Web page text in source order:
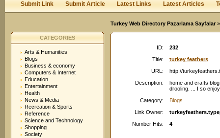
Submit Link Submit Article Latest Links Latest Articles
Turkey Web Directory Pazarlama Sayfalar
CATEGORIES
Arts & Humanities
Blogs
Business & economy
Computers & Internet
Education
Entertainment
Health
News & Media
Recreation & Sports
Reference
Science and Technology
Shopping
Society
ID:
232
Title:
turkey feathers
URL:
http://
Description:
home and crafts
drooling. ... I so
Category:
Blogs
Link Owner:
Number Hits:
4